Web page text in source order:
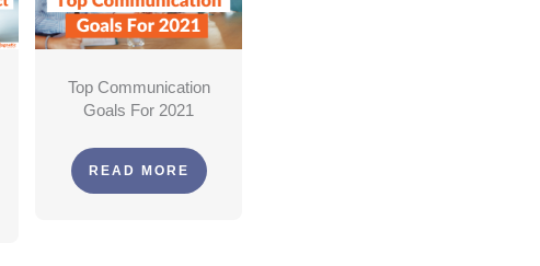
Top Communication
Goals For 2021
READ MORE